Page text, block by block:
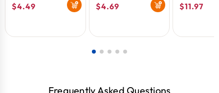
Regular
$4.49
Regular
$4.69
Regular
$11.97
Frequently Asked Questions